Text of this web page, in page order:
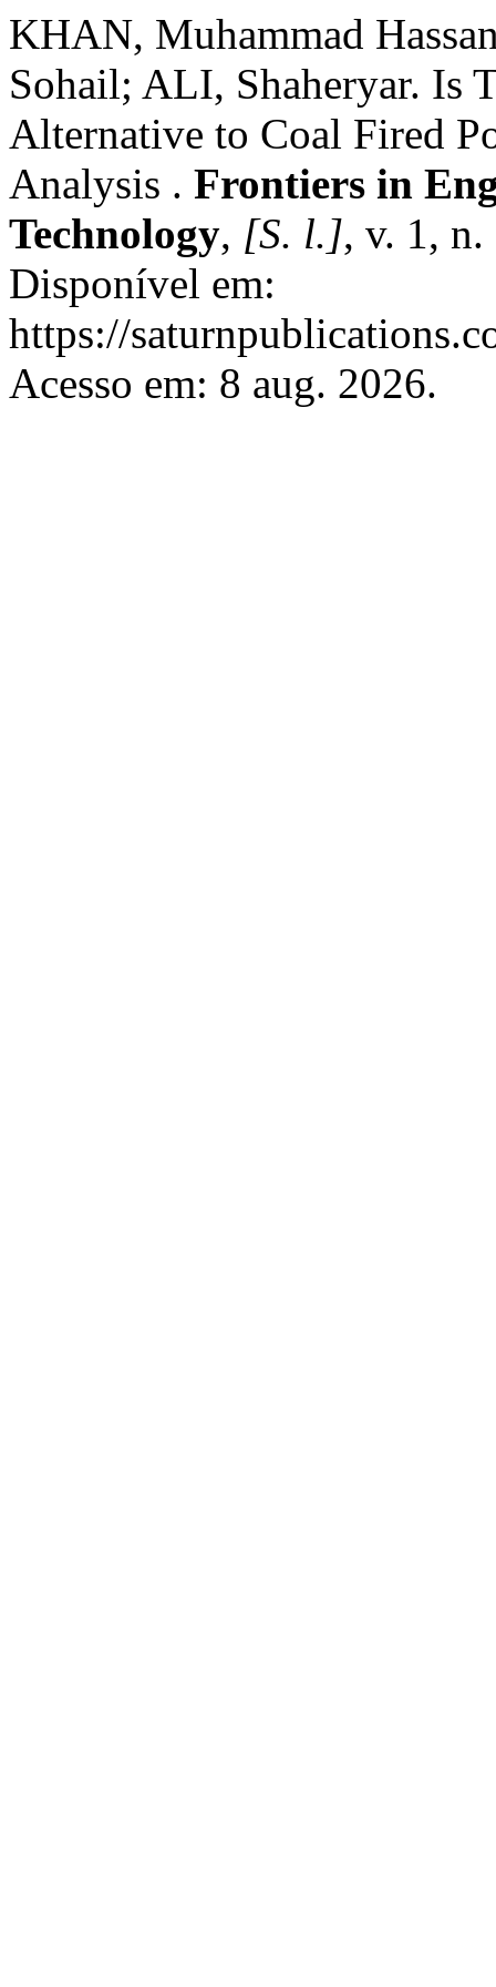
KHAN, Muhammad
Sohail; ALI, Shaheryar. Is
Alternative to Coal Fired
Analysis . Frontiers in
Technology, [S. l.], v. 1,
Disponível em:
https://
Acesso em: 8 aug. 2026.